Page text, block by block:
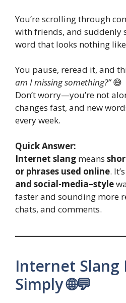
You’re scrolling through
with friends, and suddenly
word that looks nothing
You pause, reread it, and
am I missing something?”😅
Don’t worry—you’re not
changes fast, and new
every week.
Quick Answer:
Internet slang means
or phrases used online.
and social-media–style
faster and sounding more
chats, and comments.
Internet Slang
Simply 🌐💬